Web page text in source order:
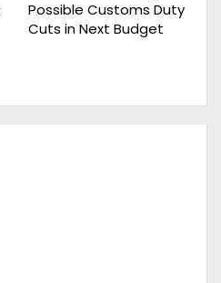
Possible Customs Duty
Cuts in Next Budget